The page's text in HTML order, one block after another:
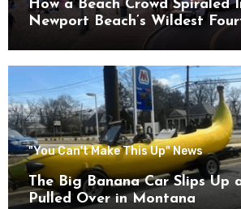
How a Beach Crowd Spiraled
Newport Beach’s Wildest
"You Can't Make This Up" News
The Big Banana Car Slips Up
Pulled Over in Montana